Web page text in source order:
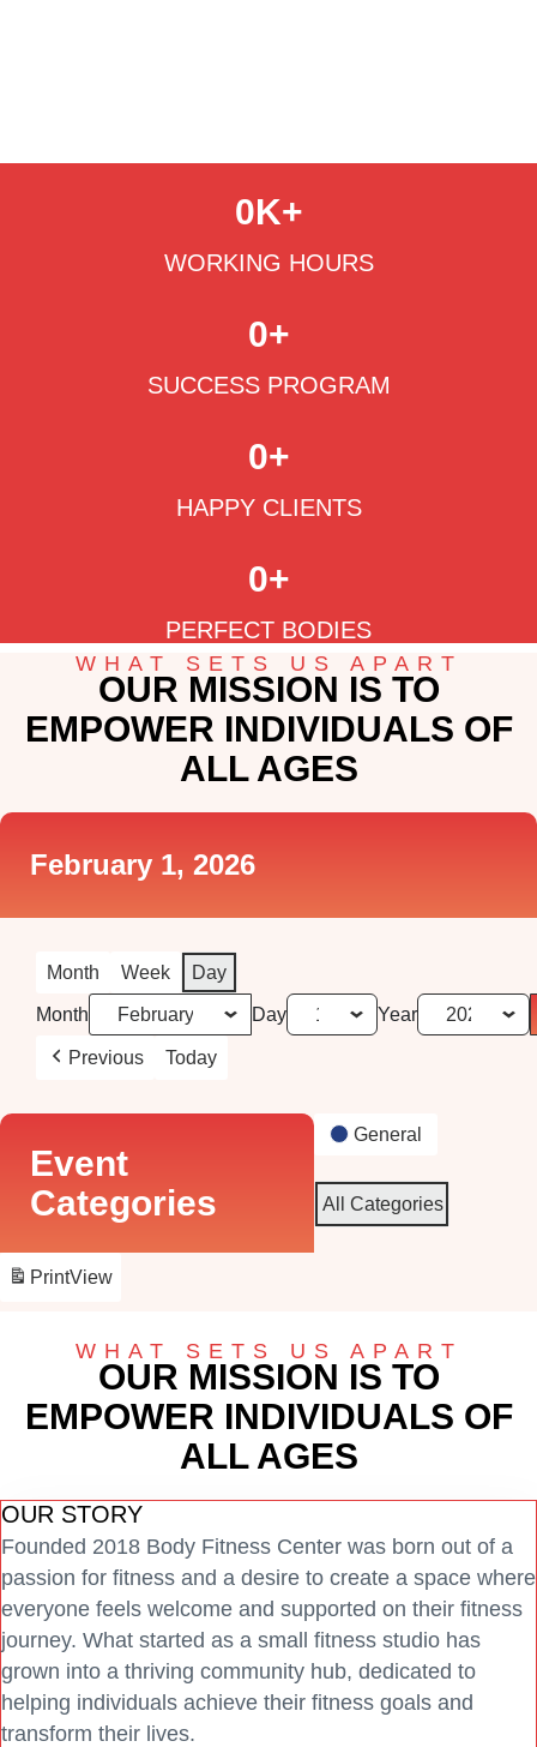
0K+
WORKING HOURS
0+
SUCCESS PROGRAM
0+
HAPPY CLIENTS
0+
PERFECT BODIES
WHAT SETS US APART
OUR MISSION IS TO
EMPOWER INDIVIDUALS OF
ALL AGES
February 1, 2026
Month Week Day
Month Day Year
Previous Today
Event
Categories
General
All Categories
PrintView
WHAT SETS US APART
OUR MISSION IS TO
EMPOWER INDIVIDUALS OF
ALL AGES
OUR STORY
Founded 2018 Body Fitness Center was born out of a
passion for fitness and a desire to create a space where
everyone feels welcome and supported on their fitness
journey. What started as a small fitness studio has
grown into a thriving community hub, dedicated to
helping individuals achieve their fitness goals and
transform their lives.